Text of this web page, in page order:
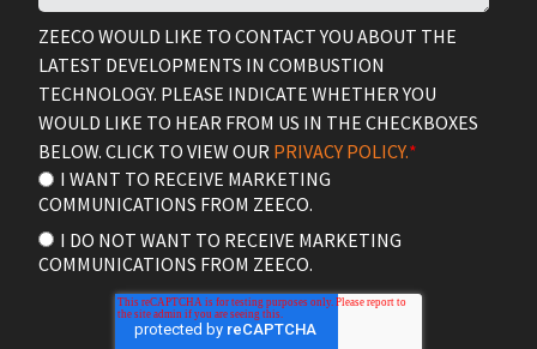
ZEECO WOULD LIKE TO CONTACT YOU ABOUT THE
LATEST DEVELOPMENTS IN COMBUSTION
TECHNOLOGY. PLEASE INDICATE WHETHER YOU
WOULD LIKE TO HEAR FROM US IN THE CHECKBOXES
BELOW. CLICK TO VIEW OUR PRIVACY POLICY.*
I WANT TO RECEIVE MARKETING
COMMUNICATIONS FROM ZEECO.
I DO NOT WANT TO RECEIVE MARKETING
COMMUNICATIONS FROM ZEECO.